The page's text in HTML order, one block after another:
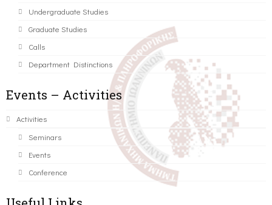
Undergraduate Studies
Graduate Studies
Calls
Department Distinctions
Events – Activities
Activities
Seminars
Events
Conference